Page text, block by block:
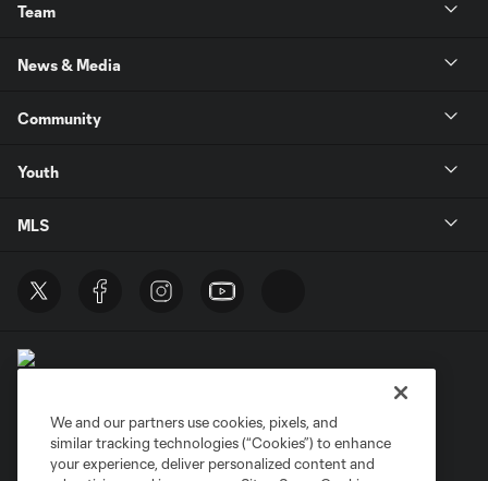
Team
News & Media
Community
Youth
MLS
Privacy Policy
We and our partners use cookies, pixels, and
similar tracking technologies (“Cookies”) to enhance
your experience, deliver personalized content and